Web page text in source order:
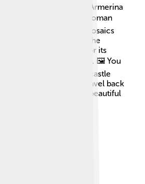
landmarks in Piazza Armerina
🏛️ This ancient Roman
meters of colorful mosaics
Another landmark is the
which is known for its
lovely paintings inside. 🖼️ You
Aragonese, a historic castle
landmarks let you travel back
life was like in this beautiful